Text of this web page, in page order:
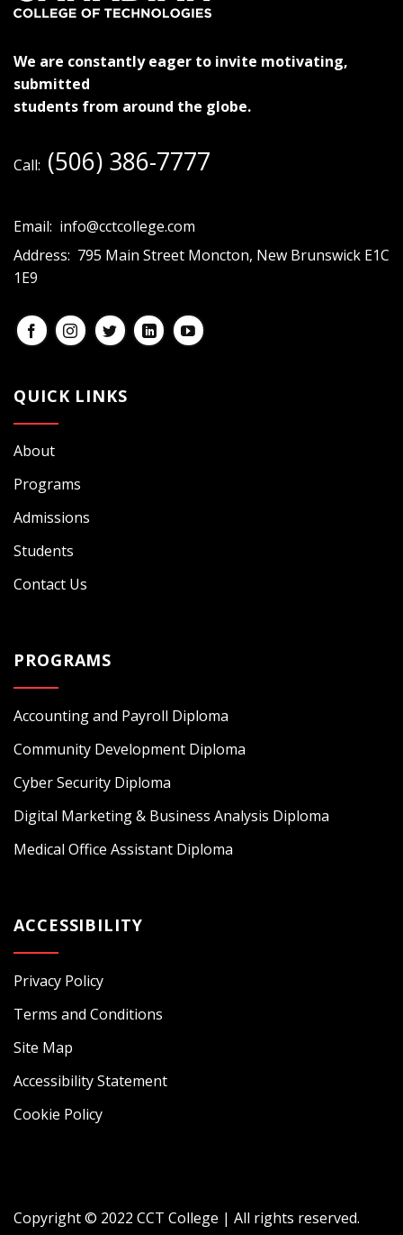
We are constantly eager to invite motivating,
submitted
students from around the globe.
Call: (506) 386-7777
Email: info@cctcollege.com
Address: 795 Main Street Moncton, New Brunswick E1C
1E9
QUICK LINKS
About
Programs
Admissions
Students
Contact Us
PROGRAMS
Accounting and Payroll Diploma
Community Development Diploma
Cyber Security Diploma
Digital Marketing & Business Analysis Diploma
Medical Office Assistant Diploma
ACCESSIBILITY
Privacy Policy
Terms and Conditions
Site Map
Accessibility Statement
Cookie Policy
Copyright © 2022 CCT College | All rights reserved.